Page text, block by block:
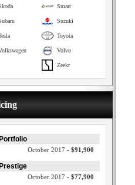
Smart
Suzuki
Toyota
Volvo
Zeekr
October 2017 - $91,900
October 2017 - $77,900